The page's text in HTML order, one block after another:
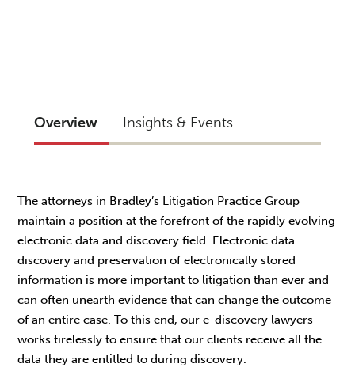
Overview Insights & Events
The attorneys in Bradley’s Litigation Practice Group
maintain a position at the forefront of the rapidly evolving
electronic data and discovery field. Electronic data
discovery and preservation of electronically stored
information is more important to litigation than ever and
can often unearth evidence that can change the outcome
of an entire case. To this end, our e-discovery lawyers
works tirelessly to ensure that our clients receive all the
data they are entitled to during discovery.